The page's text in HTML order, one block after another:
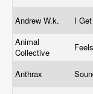
Andrew W.k.
I
Animal
Collective
Feels
Anthrax